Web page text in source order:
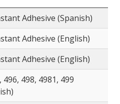
Adhesive (Spanish)
Adhesive (English)
Adhesive (English)
498, 4981, 499